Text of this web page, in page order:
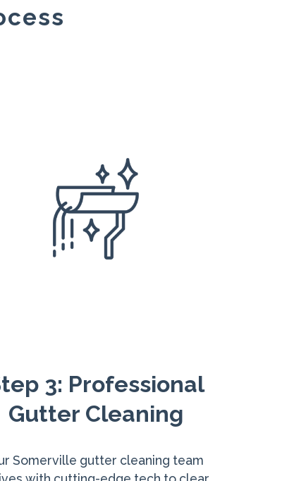
3: Professional
Gutter Cleaning
Somerville gutter cleaning team